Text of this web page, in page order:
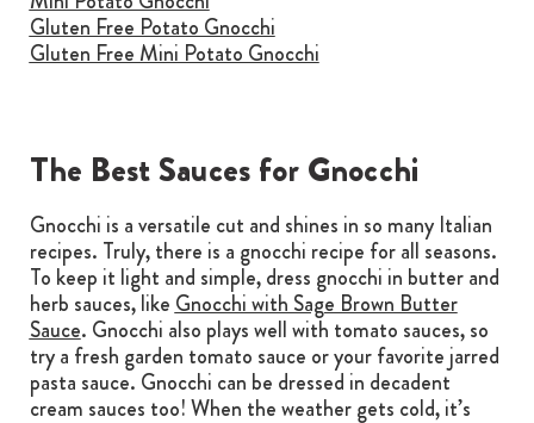
Gluten Free Potato Gnocchi
Gluten Free Mini Potato Gnocchi
The Best Sauces for Gnocchi
Gnocchi is a versatile cut and shines in so many Italian
recipes. Truly, there is a gnocchi recipe for all seasons.
To keep it light and simple, dress gnocchi in butter and
herb sauces, like Gnocchi with Sage Brown Butter
Sauce. Gnocchi also plays well with tomato sauces, so
try a fresh garden tomato sauce or your favorite jarred
pasta sauce. Gnocchi can be dressed in decadent
cream sauces too! When the weather gets cold, it’s